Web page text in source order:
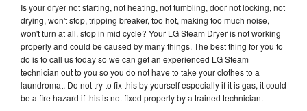
Is your dryer not starting, not heating, not tumbling, door not locking, not
drying, won't stop, tripping breaker, too hot, making too much noise,
won't turn at all, stop in mid cycle? Your LG Steam Dryer is not working
properly and could be caused by many things. The best thing for you to
do is to call us today so we can get an experienced LG Steam
technician out to you so you do not have to take your clothes to a
laundromat. Do not try to fix this by yourself especially if it is gas, it could
be a fire hazard if this is not fixed properly by a trained technician.